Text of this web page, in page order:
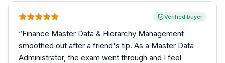
Verified buyer
“Finance Master Data & Hierarchy Management
smoothed out after a friend's tip. As a Master Data
Administrator, the exam went through and I feel